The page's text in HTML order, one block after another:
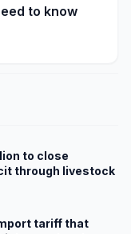
to know
to close
through livestock
tariff that